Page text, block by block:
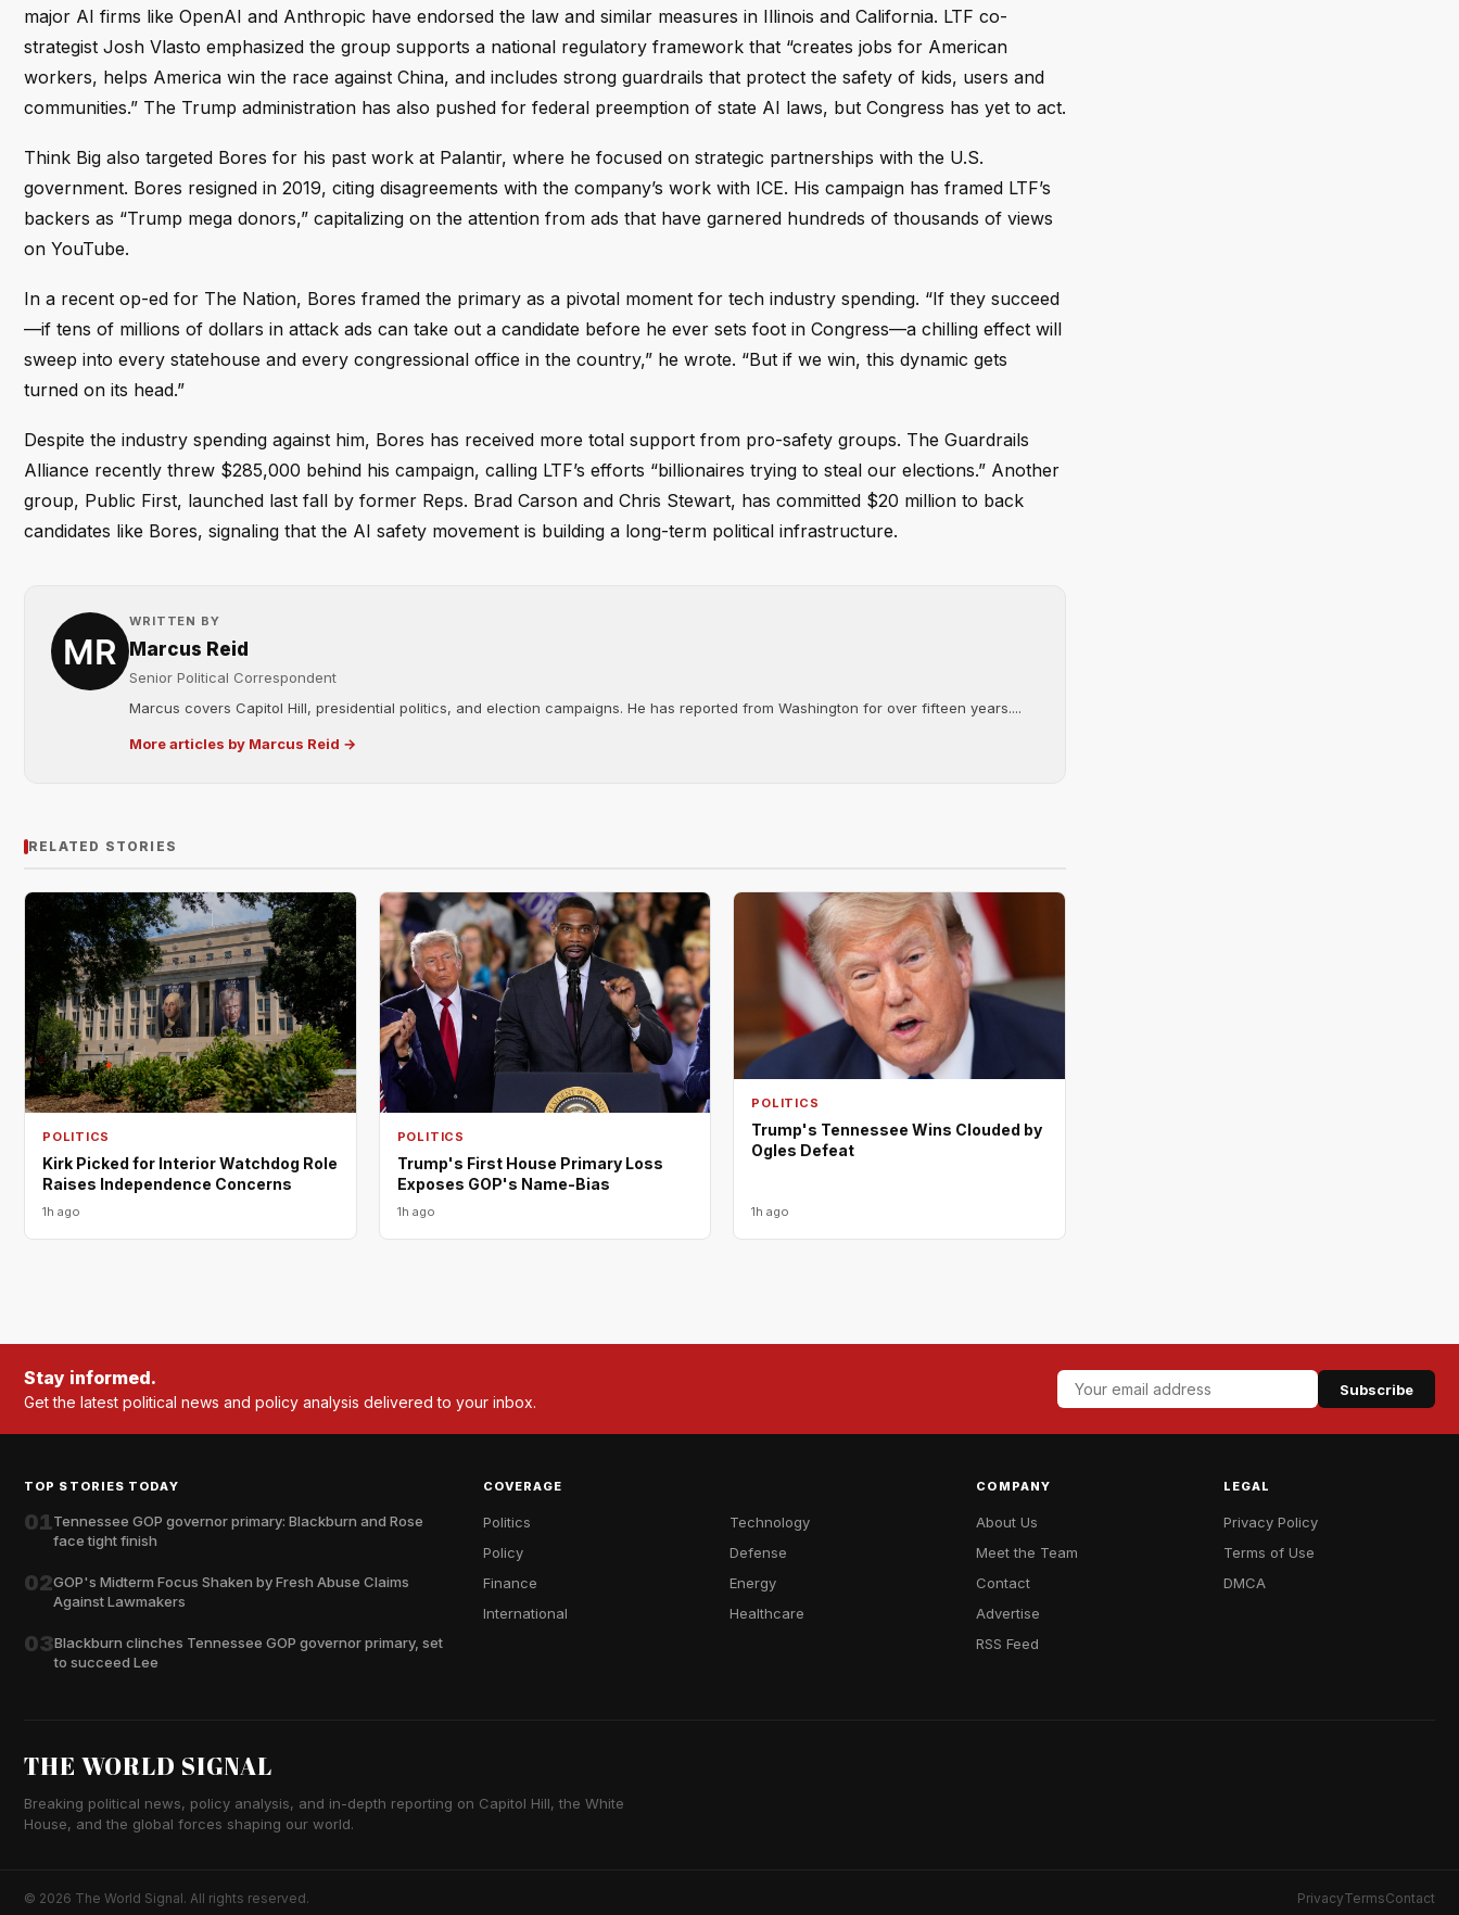
major AI firms like OpenAI and Anthropic have endorsed the law and similar measures in Illinois and California. LTF co-
strategist Josh Vlasto emphasized the group supports a national regulatory framework that “creates jobs for American
workers, helps America win the race against China, and includes strong guardrails that protect the safety of kids, users and
communities.” The Trump administration has also pushed for federal preemption of state AI laws, but Congress has yet to act.
Think Big also targeted Bores for his past work at Palantir, where he focused on strategic partnerships with the U.S.
government. Bores resigned in 2019, citing disagreements with the company’s work with ICE. His campaign has framed LTF’s
backers as “Trump mega donors,” capitalizing on the attention from ads that have garnered hundreds of thousands of views
on YouTube.
In a recent op-ed for The Nation, Bores framed the primary as a pivotal moment for tech industry spending. “If they succeed
—if tens of millions of dollars in attack ads can take out a candidate before he ever sets foot in Congress—a chilling effect will
sweep into every statehouse and every congressional office in the country,” he wrote. “But if we win, this dynamic gets
turned on its head.”
Despite the industry spending against him, Bores has received more total support from pro-safety groups. The Guardrails
Alliance recently threw $285,000 behind his campaign, calling LTF’s efforts “billionaires trying to steal our elections.” Another
group, Public First, launched last fall by former Reps. Brad Carson and Chris Stewart, has committed $20 million to back
candidates like Bores, signaling that the AI safety movement is building a long-term political infrastructure.
WRITTEN BY
Marcus Reid
Senior Political Correspondent
Marcus covers Capitol Hill, presidential politics, and election campaigns. He has reported from Washington for over fifteen years....
More articles by Marcus Reid →
RELATED STORIES
POLITICS
Kirk Picked for Interior Watchdog Role
Raises Independence Concerns
1h ago
POLITICS
Trump's First House Primary Loss
Exposes GOP's Name-Bias
1h ago
POLITICS
Trump's Tennessee Wins Clouded by
Ogles Defeat
1h ago
Stay informed.
Get the latest political news and policy analysis delivered to your inbox.
Subscribe
TOP STORIES TODAY
01Tennessee GOP governor primary: Blackburn and Rose
face tight finish
02GOP's Midterm Focus Shaken by Fresh Abuse Claims
Against Lawmakers
03Blackburn clinches Tennessee GOP governor primary, set
to succeed Lee
COVERAGE
Politics
Policy
Finance
International
Technology
Defense
Energy
Healthcare
COMPANY
About Us
Meet the Team
Contact
Advertise
RSS Feed
LEGAL
Privacy Policy
Terms of Use
DMCA
THE WORLD SIGNAL
Breaking political news, policy analysis, and in-depth reporting on Capitol Hill, the White
House, and the global forces shaping our world.
© 2026 The World Signal. All rights reserved. PrivacyTermsContact